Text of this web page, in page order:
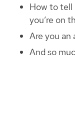
How to tell
you’re on
Are you an
And so